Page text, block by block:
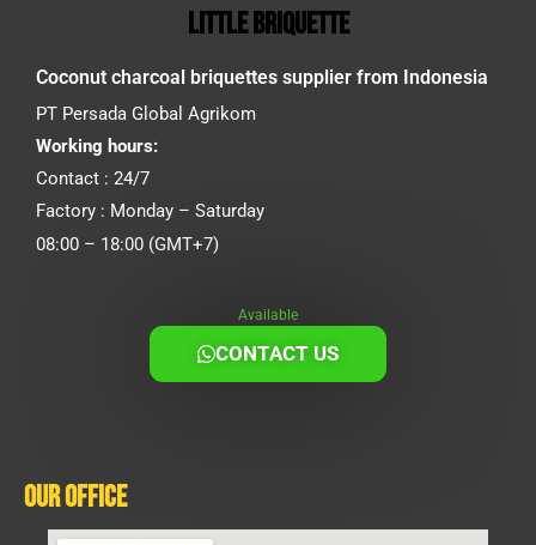
little briquette
Coconut charcoal briquettes supplier from Indonesia
PT Persada Global Agrikom
Working hours:
Contact : 24/7
Factory : Monday – Saturday
08:00 – 18:00 (GMT+7)
Available
CONTACT US
Our Office